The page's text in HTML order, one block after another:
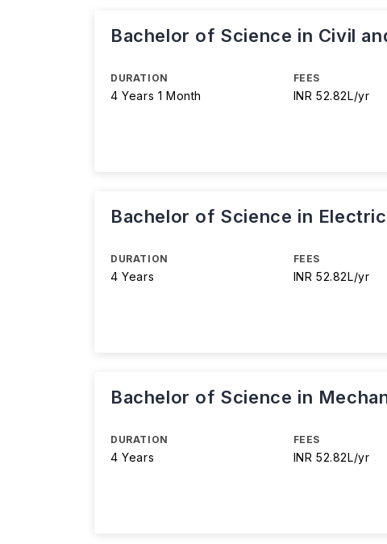
Bachelor of Science in Civil
DURATION
4 Years 1 Month
FEES
INR 52.82L/yr
Bachelor of Science in
DURATION
4 Years
FEES
INR 52.82L/yr
Bachelor of Science in
DURATION
4 Years
FEES
INR 52.82L/yr